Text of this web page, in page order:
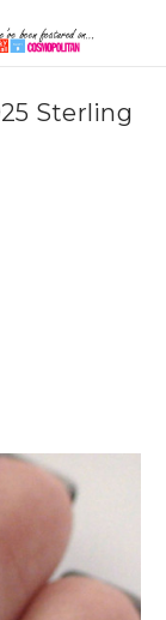
Sterling